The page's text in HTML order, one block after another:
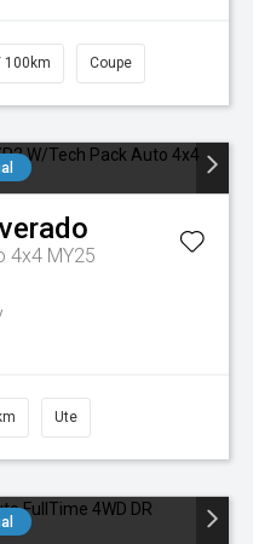
100km Coupe
4x4 MY25
Ute